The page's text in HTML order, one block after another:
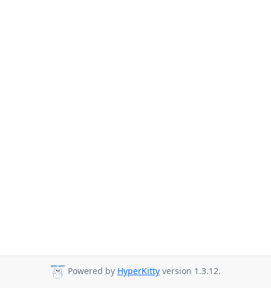
Powered by HyperKitty version 1.3.12.